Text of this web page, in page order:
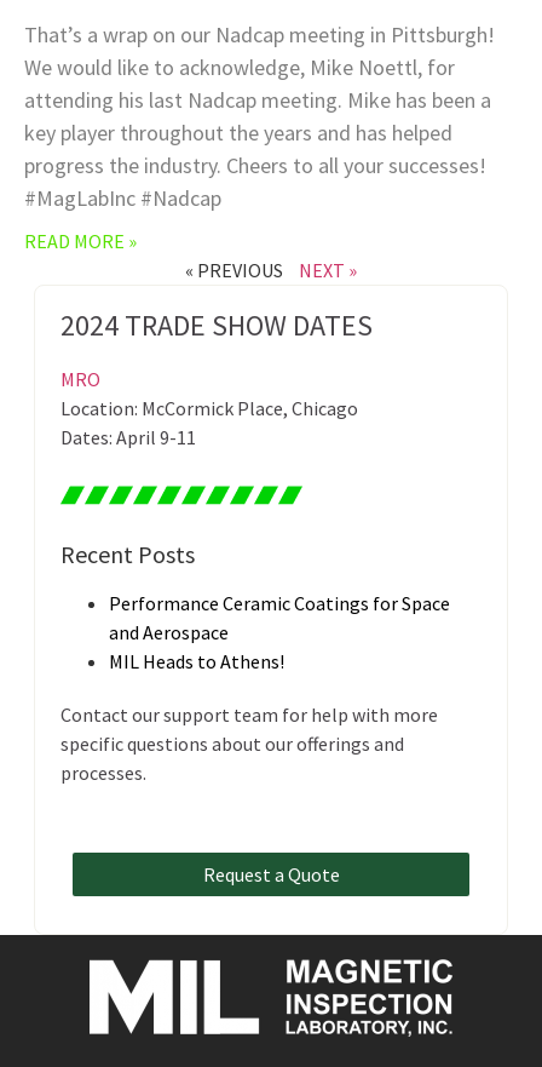
That’s a wrap on our Nadcap meeting in Pittsburgh!
We would like to acknowledge, Mike Noettl, for
attending his last Nadcap meeting. Mike has been a
key player throughout the years and has helped
progress the industry. Cheers to all your successes!
#MagLabInc #Nadcap
READ MORE »
« PREVIOUS
NEXT »
2024 TRADE SHOW DATES
MRO
Location: McCormick Place, Chicago
Dates: April 9-11
Recent Posts
Performance Ceramic Coatings for Space
and Aerospace
MIL Heads to Athens!
Contact our support team for help with more
specific questions about our offerings and
processes.
Request a Quote